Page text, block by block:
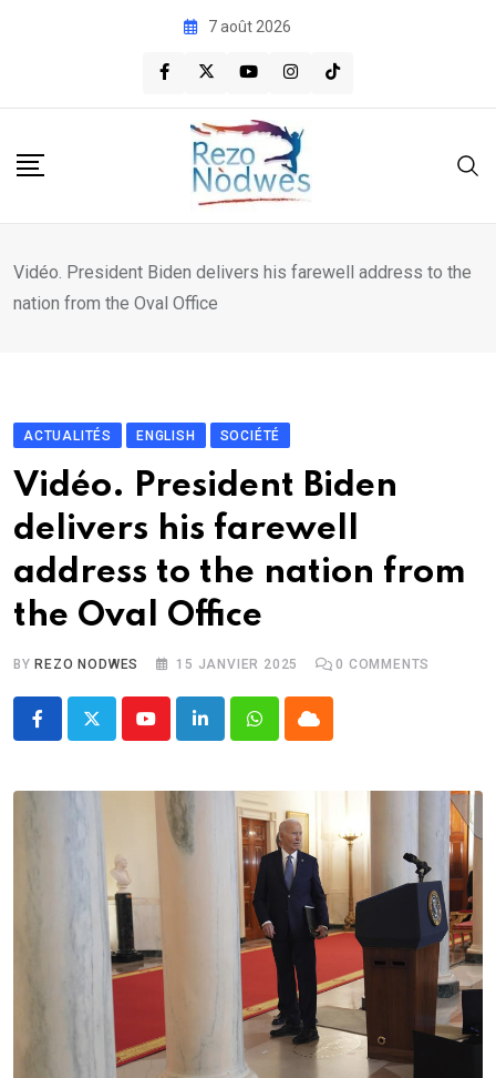
7 août 2026
Vidéo. President Biden delivers his farewell address to the
nation from the Oval Office
ACTUALITÉS ENGLISH SOCIÉTÉ
Vidéo. President Biden
delivers his farewell
address to the nation from
the Oval Office
BY REZO NODWES 15 JANVIER 2025 0 COMMENTS
YoutubeLinkedInWhatsappCloud